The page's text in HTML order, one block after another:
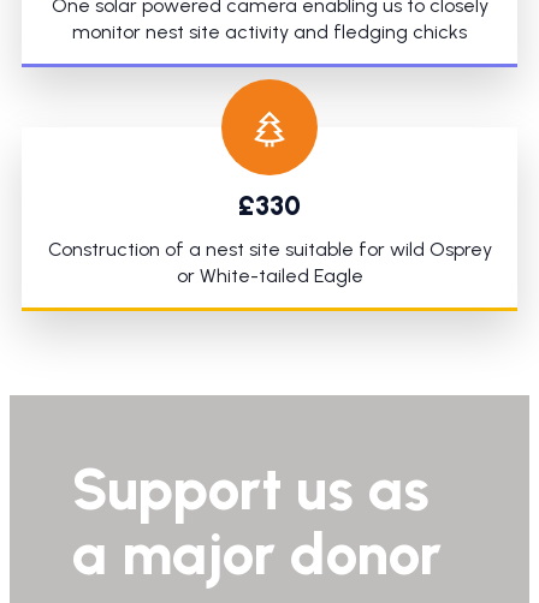
One solar powered camera enabling us to closely
monitor nest site activity and fledging chicks
£330
Construction of a nest site suitable for wild Osprey
or White-tailed Eagle
Support us as
a major donor